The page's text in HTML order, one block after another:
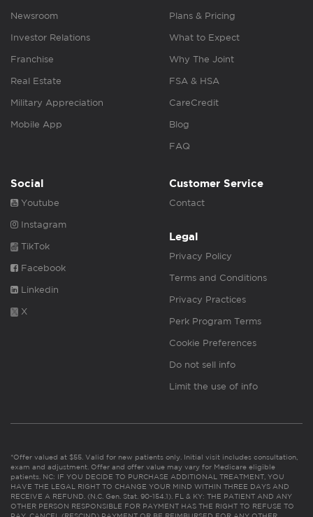
Newsroom
Investor Relations
Franchise
Real Estate
Military Appreciation
Mobile App
Plans & Pricing
What to Expect
Why The Joint
FSA & HSA
CareCredit
Blog
FAQ
Social
Youtube
Instagram
TikTok
Facebook
Linkedin
X
Customer Service
Contact
Legal
Privacy Policy
Terms and Conditions
Privacy Practices
Perk Program Terms
Cookie Preferences
Do not sell info
Limit the use of info
*Offer valued at $55. Valid for new patients only. Initial visit includes consultation,
exam and adjustment. Offer and offer value may vary for Medicare eligible
patients. NC: IF YOU DECIDE TO PURCHASE ADDITIONAL TREATMENT, YOU
HAVE THE LEGAL RIGHT TO CHANGE YOUR MIND WITHIN THREE DAYS AND
RECEIVE A REFUND. (N.C. Gen. Stat. 90-154.1). FL & KY: THE PATIENT AND ANY
OTHER PERSON RESPONSIBLE FOR PAYMENT HAS THE RIGHT TO REFUSE TO